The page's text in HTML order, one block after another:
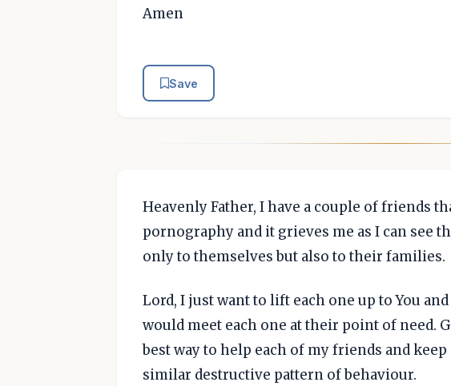
Amen
Save
Heavenly Father, I have a couple of friends
pornography and it grieves me as I can see
only to themselves but also to their families.
Lord, I just want to lift each one up to You
would meet each one at their point of need.
best way to help each of my friends and
similar destructive pattern of behaviour.